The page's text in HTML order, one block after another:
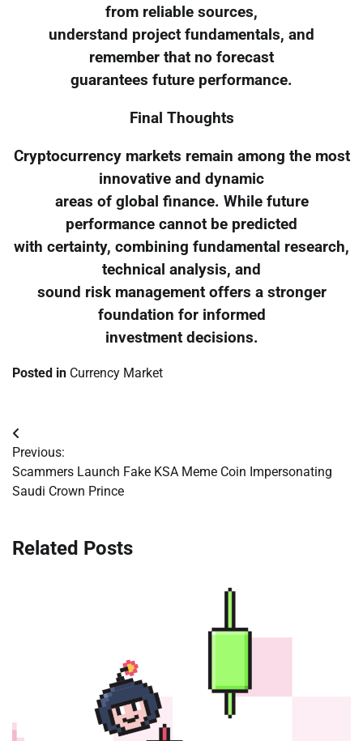
from reliable sources,
understand project fundamentals, and
remember that no forecast
guarantees future performance.
Final Thoughts
Cryptocurrency markets remain among the most
innovative and dynamic
areas of global finance. While future
performance cannot be predicted
with certainty, combining fundamental research,
technical analysis, and
sound risk management offers a stronger
foundation for informed
investment decisions.
Posted in Currency Market
Post
navigation
Previous:
Scammers Launch Fake KSA Meme Coin Impersonating
Saudi Crown Prince
Related Posts